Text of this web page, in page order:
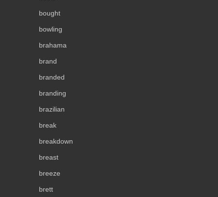
bought
bowling
brahama
brand
branded
branding
brazilian
break
breakdown
breast
breeze
brett